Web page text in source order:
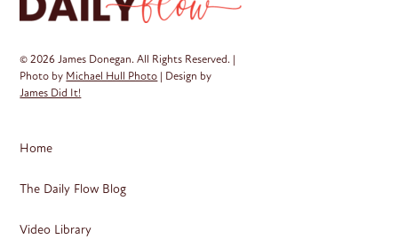
© 2026 James Donegan. All Rights Reserved. |
Photo by Michael Hull Photo | Design by
James Did It!
Home
The Daily Flow Blog
Video Library